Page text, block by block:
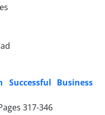
Business
317-346